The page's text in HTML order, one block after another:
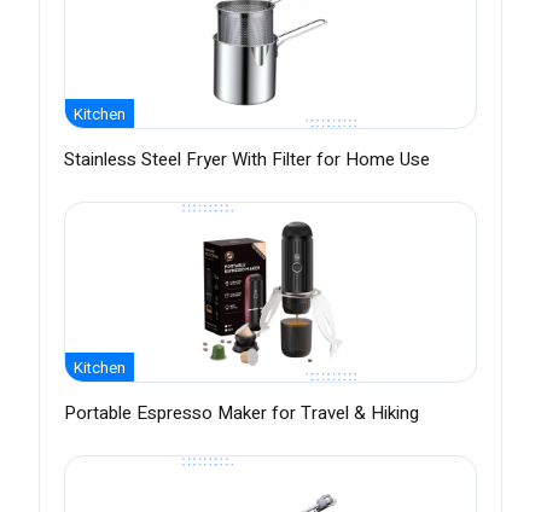
Kitchen
Stainless Steel Fryer With Filter for Home Use
Kitchen
Portable Espresso Maker for Travel & Hiking